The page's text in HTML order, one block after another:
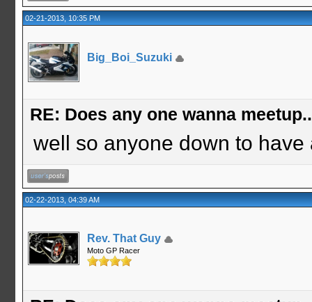
02-21-2013, 10:35 PM
Big_Boi_Suzuki
RE: Does any one wanna
well so anyone down to
02-22-2013, 04:39 AM
Rev. That Guy
Moto GP Racer